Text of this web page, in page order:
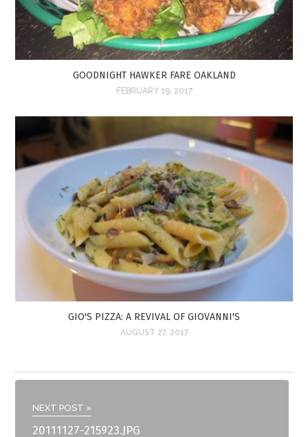
GOODNIGHT HAWKER FARE OAKLAND
FEBRUARY 19, 2017
GIO'S PIZZA: A REVIVAL OF GIOVANNI'S
AUGUST 27, 2017
NEXT POST »
20111127-215923.JPG